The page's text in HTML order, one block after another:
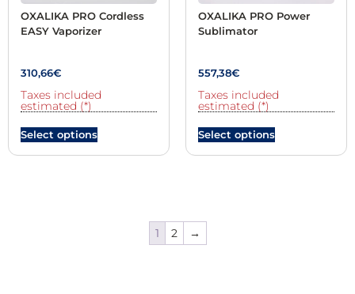
OXALIKA PRO Cordless
EASY Vaporizer
310,66€
Taxes included
estimated (*)
Select options
OXALIKA PRO Power
Sublimator
557,38€
Taxes included
estimated (*)
Select options
1 2 →